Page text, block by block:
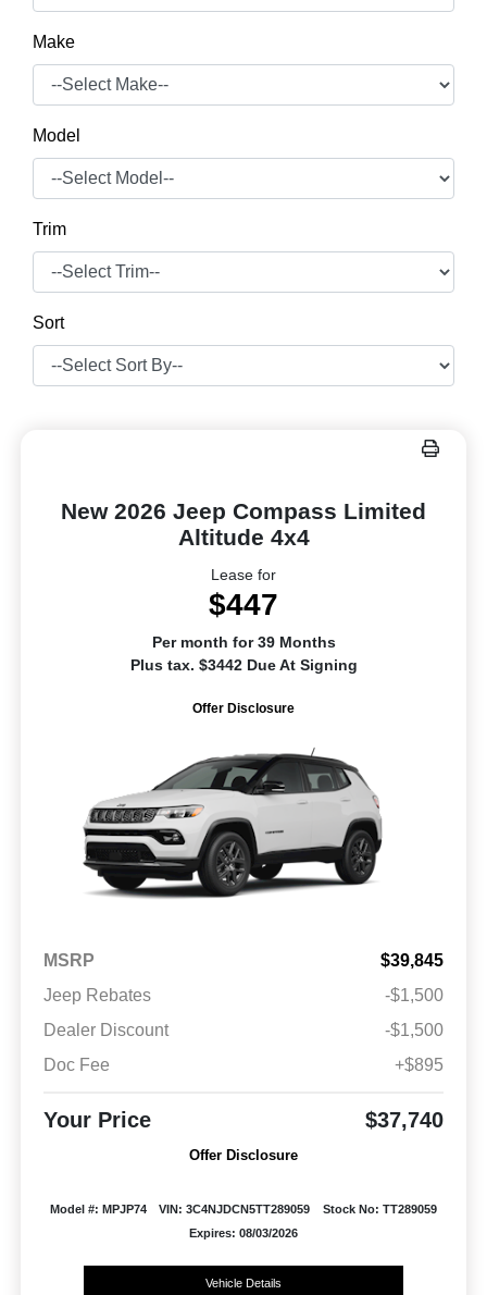
Make
Model
Trim
Sort
New 2026 Jeep Compass Limited
Altitude 4x4
Lease for
$447
Per month for 39 Months
Plus tax. $3442 Due At Signing
Offer Disclosure
MSRP
$39,845
Jeep Rebates
-$1,500
Dealer Discount
-$1,500
Doc Fee
+$895
Your Price $37,740
Offer Disclosure
Model #: MPJP74 VIN: 3C4NJDCN5TT289059
Stock No: TT289059
Expires: 08/03/2026
Vehicle Details